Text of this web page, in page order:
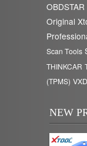
OBDSTAR
Original
Scan Tools
THINKCAR
(TPMS)
NEW